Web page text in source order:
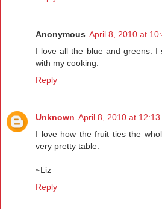
Anonymous April 8, 2010 at
I love all the blue and greens.
with my cooking.
Reply
Unknown April 8, 2010 at 12:13
I love how the fruit ties the
very pretty table.
~Liz
Reply